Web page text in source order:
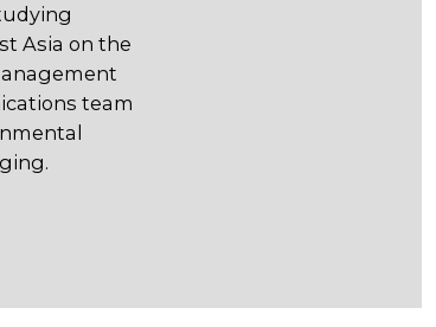
Asia on the
team